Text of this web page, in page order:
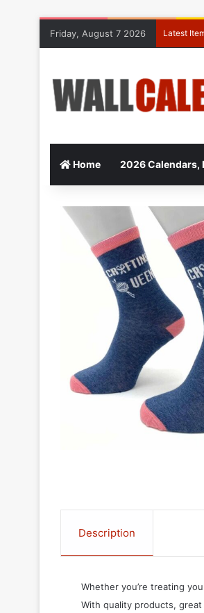
Friday, August 7 2026 Latest
Home 2026 Calendars,
Description
Whether you’re treating
With quality products,